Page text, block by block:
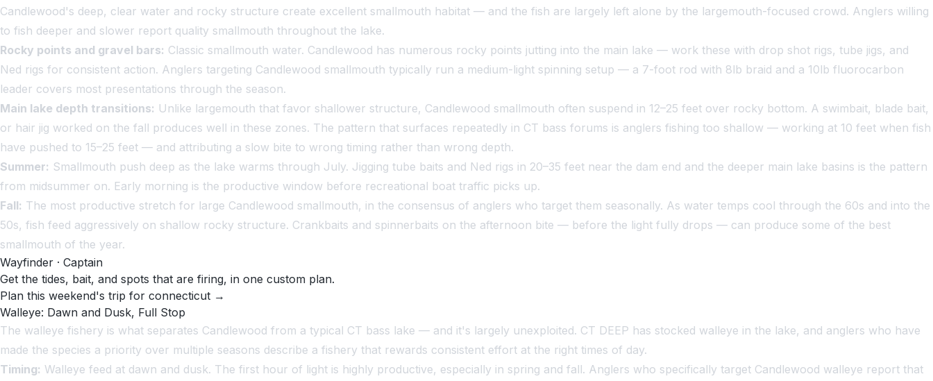
Candlewood's deep, clear water and rocky structure create excellent smallmouth habitat — and the fish are largely left alone by the largemouth-focused crowd. Anglers willing
to fish deeper and slower report quality smallmouth throughout the lake.
Rocky points and gravel bars: Classic smallmouth water. Candlewood has numerous rocky points jutting into the main lake — work these with drop shot rigs, tube jigs, and
Ned rigs for consistent action. Anglers targeting Candlewood smallmouth typically run a medium-light spinning setup — a 7-foot rod with 8lb braid and a 10lb fluorocarbon
leader covers most presentations through the season.
Main lake depth transitions: Unlike largemouth that favor shallower structure, Candlewood smallmouth often suspend in 12–25 feet over rocky bottom. A swimbait, blade bait,
or hair jig worked on the fall produces well in these zones. The pattern that surfaces repeatedly in CT bass forums is anglers fishing too shallow — working at 10 feet when fish
have pushed to 15–25 feet — and attributing a slow bite to wrong timing rather than wrong depth.
Summer: Smallmouth push deep as the lake warms through July. Jigging tube baits and Ned rigs in 20–35 feet near the dam end and the deeper main lake basins is the pattern
from midsummer on. Early morning is the productive window before recreational boat traffic picks up.
Fall: The most productive stretch for large Candlewood smallmouth, in the consensus of anglers who target them seasonally. As water temps cool through the 60s and into the
50s, fish feed aggressively on shallow rocky structure. Crankbaits and spinnerbaits on the afternoon bite — before the light fully drops — can produce some of the best
smallmouth of the year.
Wayfinder · Captain
Get the tides, bait, and spots that are firing, in one custom plan.
Plan this weekend's trip for connecticut →
Walleye: Dawn and Dusk, Full Stop
The walleye fishery is what separates Candlewood from a typical CT bass lake — and it's largely unexploited. CT DEEP has stocked walleye in the lake, and anglers who have
made the species a priority over multiple seasons describe a fishery that rewards consistent effort at the right times of day.
Timing: Walleye feed at dawn and dusk. The first hour of light is highly productive, especially in spring and fall. Anglers who specifically target Candlewood walleye report that